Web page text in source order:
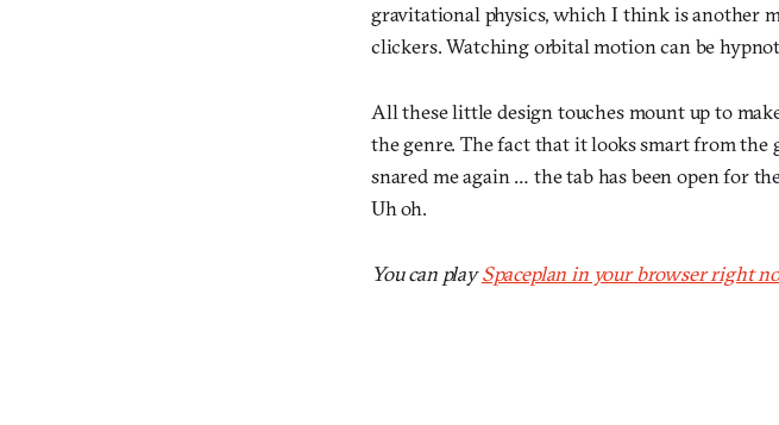
gravitational physics, which I think is another
clickers. Watching orbital motion can be
All these little design touches mount up to
the genre. The fact that it looks smart from the
snared me again … the tab has been open for
Uh oh.
You can playSpaceplan in your browser right